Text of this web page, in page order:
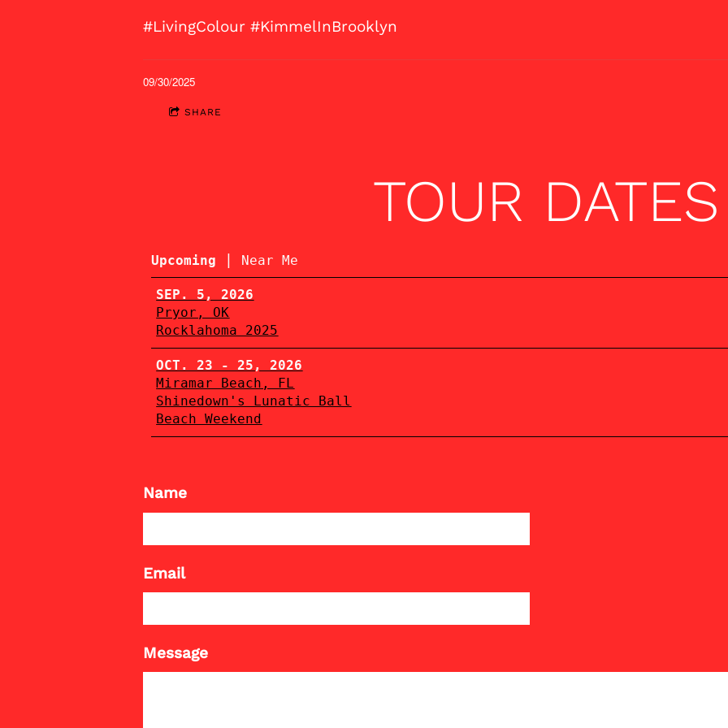
#LivingColour #KimmelInBrooklyn
09/30/2025
SHARE
TOUR DATES
Upcoming | Near Me
SEP. 5, 2026
Pryor, OK
Rocklahoma 2025
OCT. 23 - 25, 2026
Miramar Beach, FL
Shinedown's Lunatic Ball
Beach Weekend
Name
Email
Message